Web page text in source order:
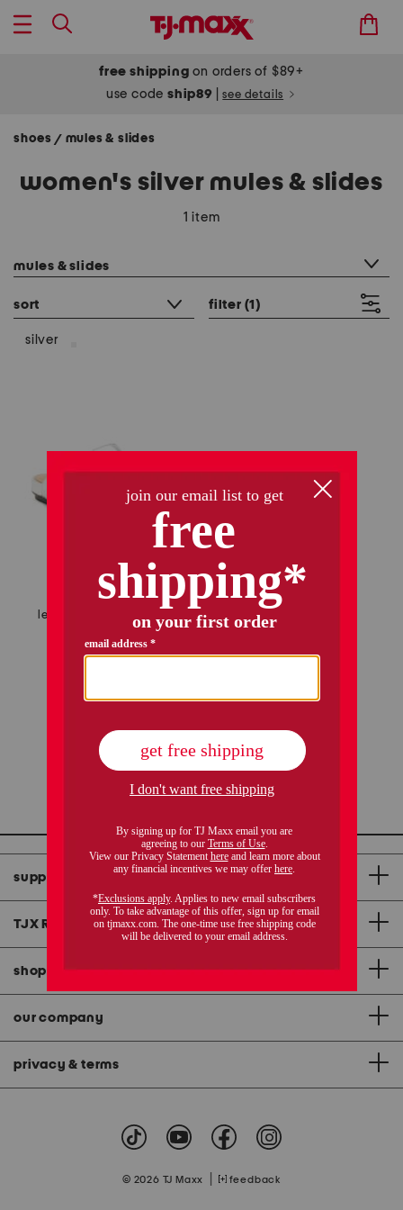
free shipping on orders of $89+
use codeship89 see details
shoes / mules & slides
women's silver mules & slides
1 item
mules & slides
sort filter (1)
silver
$32.00
1 / 1
support
TJX Rewards®credit card
shopping & app
our company
privacy & terms
© 2026 TJ Maxx feedback